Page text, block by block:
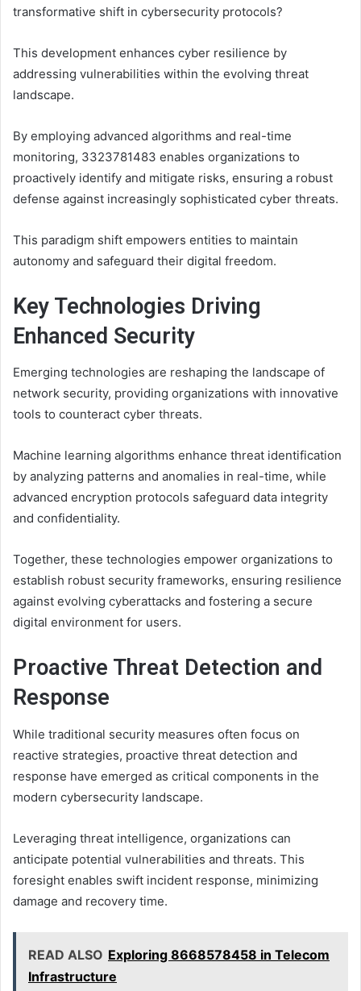
transformative shift in cybersecurity protocols?
This development enhances cyber resilience by
addressing vulnerabilities within the evolving threat
landscape.
By employing advanced algorithms and real-time
monitoring, 3323781483 enables organizations to
proactively identify and mitigate risks, ensuring a robust
defense against increasingly sophisticated cyber threats.
This paradigm shift empowers entities to maintain
autonomy and safeguard their digital freedom.
Key Technologies Driving
Enhanced Security
Emerging technologies are reshaping the landscape of
network security, providing organizations with innovative
tools to counteract cyber threats.
Machine learning algorithms enhance threat identification
by analyzing patterns and anomalies in real-time, while
advanced encryption protocols safeguard data integrity
and confidentiality.
Together, these technologies empower organizations to
establish robust security frameworks, ensuring resilience
against evolving cyberattacks and fostering a secure
digital environment for users.
Proactive Threat Detection and
Response
While traditional security measures often focus on
reactive strategies, proactive threat detection and
response have emerged as critical components in the
modern cybersecurity landscape.
Leveraging threat intelligence, organizations can
anticipate potential vulnerabilities and threats. This
foresight enables swift incident response, minimizing
damage and recovery time.
READ ALSO Exploring 8668578458 in Telecom
Infrastructure